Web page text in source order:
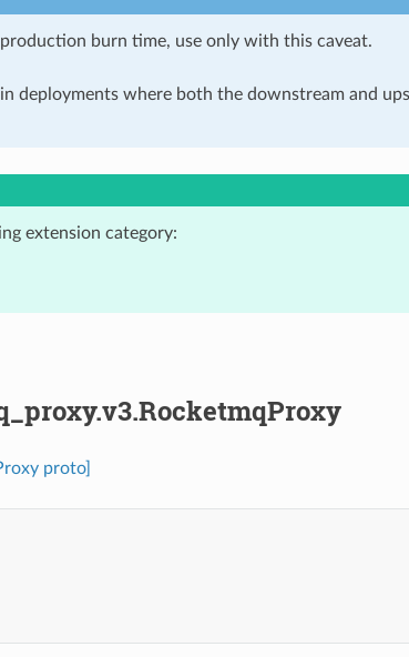
burn time, use only with this caveat.
deployments where both the downstream and
extension category:
proto]